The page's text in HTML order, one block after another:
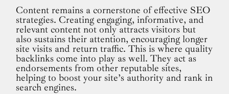
Content remains a cornerstone of effective SEO
strategies. Creating engaging, informative, and
relevant content not only attracts visitors but
also sustains their attention, encouraging longer
site visits and return traffic. This is where quality
backlinks come into play as well. They act as
endorsements from other reputable sites,
helping to boost your site’s authority and rank in
search engines.